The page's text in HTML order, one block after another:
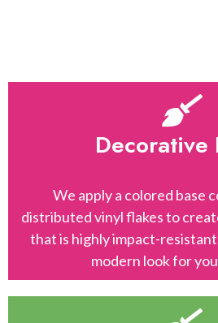
Decorative
We apply a colored base
distributed vinyl flakes to
that is highly impact-
modern look for